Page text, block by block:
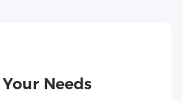
Needs